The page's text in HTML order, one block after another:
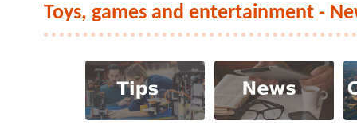
Toys, games and entertainment -